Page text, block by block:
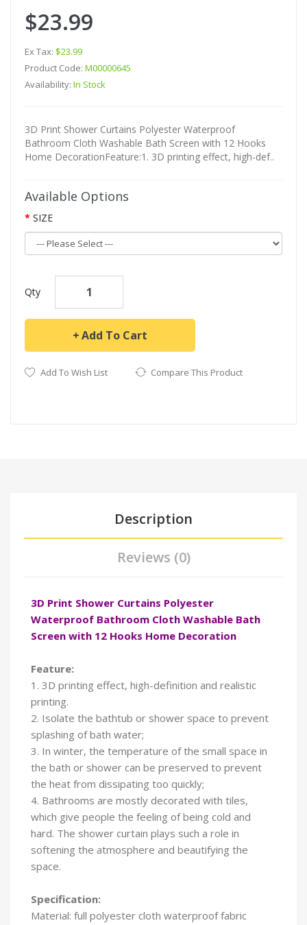
$23.99
Ex Tax: $23.99
Product Code: M00000645
Availability: In Stock
3D Print Shower Curtains Polyester Waterproof
Bathroom Cloth Washable Bath Screen with 12 Hooks
Home DecorationFeature:1. 3D printing effect, high-def..
Available Options
SIZE
Qty
Add To Cart
Add To Wish List Compare This Product
Description
Reviews (0)
3D Print Shower Curtains Polyester
Waterproof Bathroom Cloth Washable Bath
Screen with 12 Hooks Home Decoration
Feature:
1. 3D printing effect, high-definition and realistic
printing.
2. Isolate the bathtub or shower space to prevent
splashing of bath water;
3. In winter, the temperature of the small space in
the bath or shower can be preserved to prevent
the heat from dissipating too quickly;
4. Bathrooms are mostly decorated with tiles,
which give people the feeling of being cold and
hard. The shower curtain plays such a role in
softening the atmosphere and beautifying the
space.
Specification:
Material: full polyester cloth waterproof fabric